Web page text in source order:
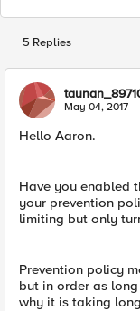
5 Replies
May 04, 2017
Hello Aaron.
Have you enabled
your prevention
limiting but only
Prevention policy
but in order as
why it is taking